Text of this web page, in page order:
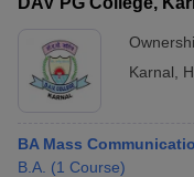
Karnal
BA Mass
B.A. (1 Course)